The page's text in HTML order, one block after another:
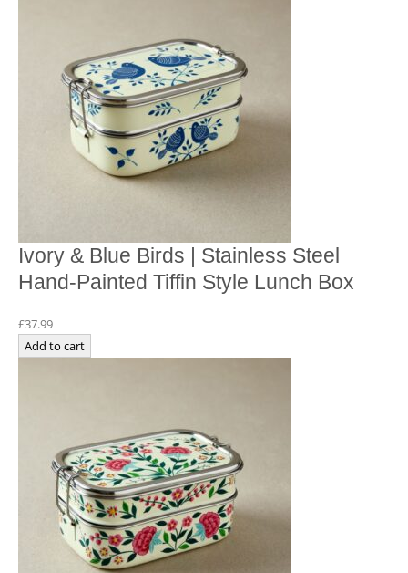
Ivory & Blue Birds | Stainless Steel
Hand-Painted Tiffin Style Lunch Box
£37.99
Add to cart